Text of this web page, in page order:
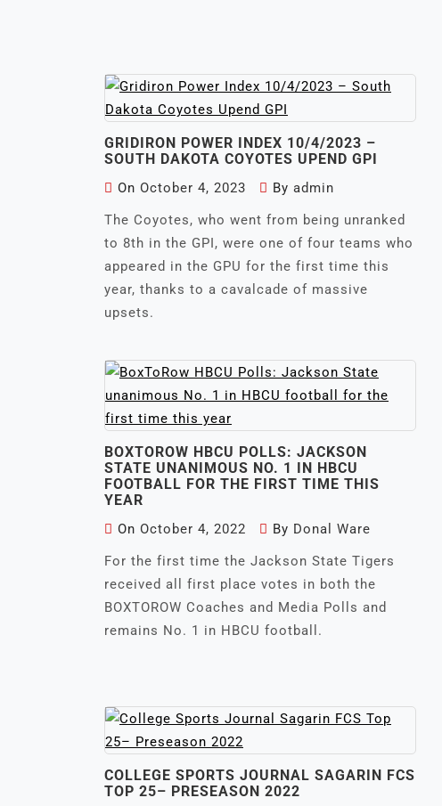
GRIDIRON POWER INDEX 10/4/2023 –
SOUTH DAKOTA COYOTES UPEND GPI
On October 4, 2023 By admin
The Coyotes, who went from being unranked
to 8th in the GPI, were one of four teams who
appeared in the GPU for the first time this
year, thanks to a cavalcade of massive
upsets.
BOXTOROW HBCU POLLS: JACKSON
STATE UNANIMOUS NO. 1 IN HBCU
FOOTBALL FOR THE FIRST TIME THIS
YEAR
On October 4, 2022 By Donal Ware
For the first time the Jackson State Tigers
received all first place votes in both the
BOXTOROW Coaches and Media Polls and
remains No. 1 in HBCU football.
COLLEGE SPORTS JOURNAL SAGARIN FCS
TOP 25– PRESEASON 2022